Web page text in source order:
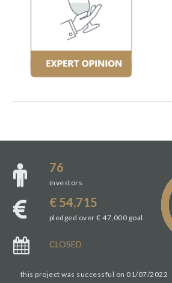
76
investors
€ 54,715
pledged over € 47,000 goal
CLOSED
this project was successful on 01/07/2022